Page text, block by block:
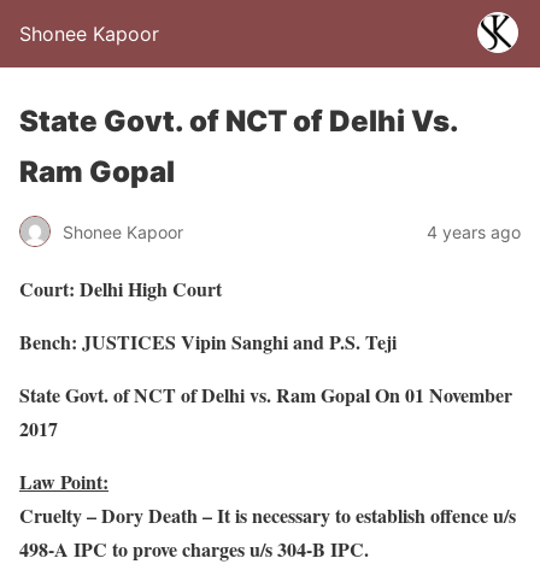
Shonee Kapoor
State Govt. of NCT of Delhi Vs.
Ram Gopal
Shonee Kapoor 4 years ago
Court: Delhi High Court
Bench: JUSTICES Vipin Sanghi and P.S. Teji
State Govt. of NCT of Delhi vs. Ram Gopal On 01 November
2017
Law Point:
Cruelty – Dory Death – It is necessary to establish offence u/s
498-A IPC to prove charges u/s 304-B IPC.